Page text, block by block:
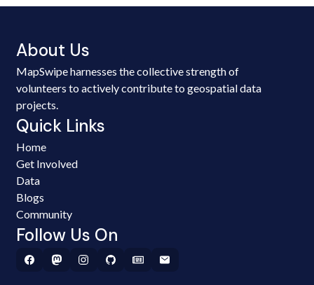
About Us
MapSwipe harnesses the collective strength of
volunteers to actively contribute to geospatial data
projects.
Quick Links
Home
Get Involved
Data
Blogs
Community
Follow Us On